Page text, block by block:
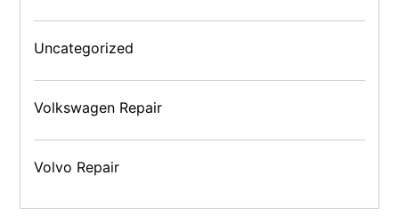
Uncategorized
Volkswagen Repair
Volvo Repair